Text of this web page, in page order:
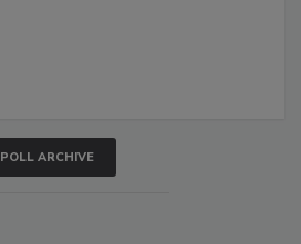
POLL ARCHIVE